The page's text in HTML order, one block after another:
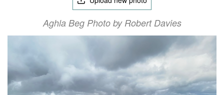
Aghla Beg Photo by Robert Davies